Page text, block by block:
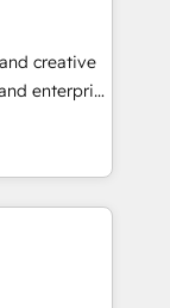
bright
we
driven
creative
enterprise
2024,
ecosystem,
for itself.